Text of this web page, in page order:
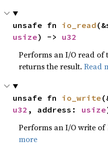
unsafe fn io_read
usize) -> u32
Performs an I/O read of
returns the result.Read
unsafe fn io_write
u32 , address: usize
Performs an I/O write of
more